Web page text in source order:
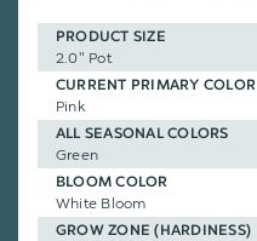
PRODUCT SIZE
2.0" Pot
CURRENT PRIMARY COLOR
Pink
ALL SEASONAL COLORS
Green
BLOOM COLOR
White Bloom
GROW ZONE (HARDINESS)